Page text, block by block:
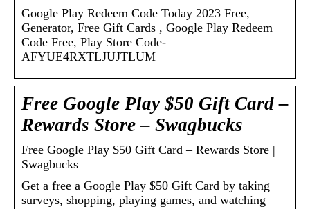
Google Play Redeem Code Today 2023 Free,
Generator, Free Gift Cards , Google Play Redeem
Code Free, Play Store Code-
AFYUE4RXTLJUJTLUM
Free Google Play $50 Gift Card –
Rewards Store – Swagbucks
Free Google Play $50 Gift Card – Rewards Store |
Swagbucks
Get a free a Google Play $50 Gift Card by taking
surveys, shopping, playing games, and watching